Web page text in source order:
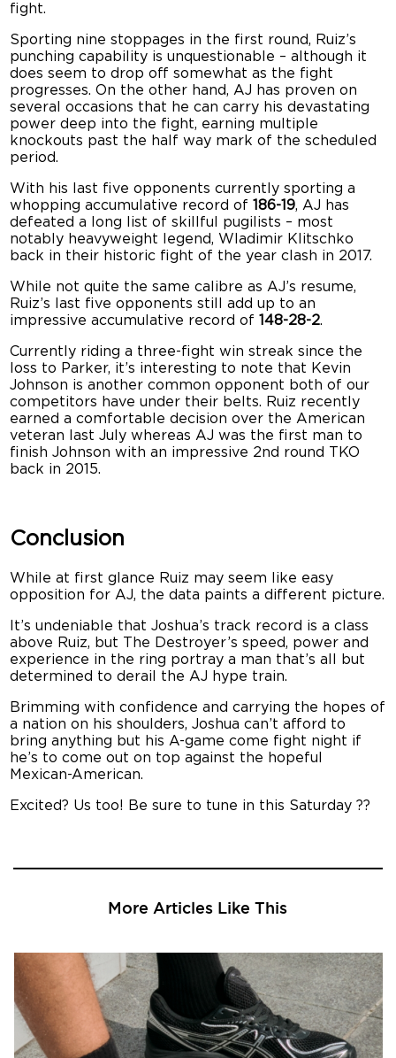
fight.
Sporting nine stoppages in the first round, Ruiz’s
punching capability is unquestionable – although it
does seem to drop off somewhat as the fight
progresses. On the other hand, AJ has proven on
several occasions that he can carry his devastating
power deep into the fight, earning multiple
knockouts past the half way mark of the scheduled
period.
With his last five opponents currently sporting a
whopping accumulative record of186-19, AJ has
defeated a long list of skillful pugilists – most
notably heavyweight legend, Wladimir Klitschko
back in their historic fight of the year clash in 2017.
While not quite the same calibre as AJ’s resume,
Ruiz’s last five opponents still add up to an
impressive accumulative record of148-28-2.
Currently riding a three-fight win streak since the
loss to Parker, it’s interesting to note that Kevin
Johnson is another common opponent both of our
competitors have under their belts. Ruiz recently
earned a comfortable decision over the American
veteran last July whereas AJ was the first man to
finish Johnson with an impressive 2nd round TKO
back in 2015.
Conclusion
While at first glance Ruiz may seem like easy
opposition for AJ, the data paints a different picture.
It’s undeniable that Joshua’s track record is a class
above Ruiz, but The Destroyer’s speed, power and
experience in the ring portray a man that’s all but
determined to derail the AJ hype train.
Brimming with confidence and carrying the hopes of
a nation on his shoulders, Joshua can’t afford to
bring anything but his A-game come fight night if
he’s to come out on top against the hopeful
Mexican-American.
Excited? Us too! Be sure to tune in this Saturday ??
More Articles Like This